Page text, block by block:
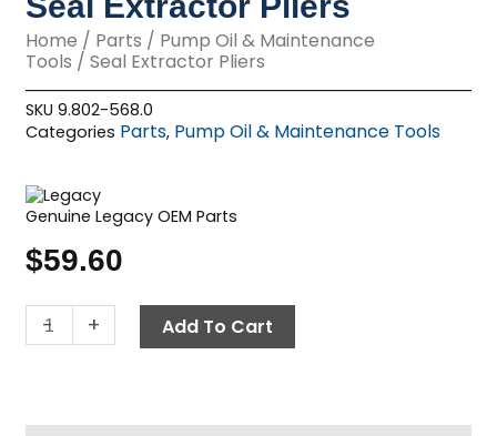
Home / Parts / Pump Oil & Maintenance
Tools / Seal Extractor Pliers
SKU9.802-568.0
Categories Parts, Pump Oil & Maintenance Tools
Genuine Legacy OEM Parts
$59.60
-
Seal
Extractor
+ Add To Cart